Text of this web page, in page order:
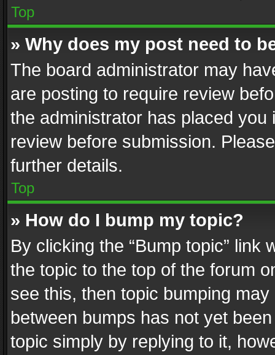
Top
» Why does my post need to
The board administrator may
are posting to require review
the administrator has placed
review before submission.
further details.
Top
» How do I bump my topic?
By clicking the “Bump topic” link
the topic to the top of the forum
see this, then topic bumping
between bumps has not yet
topic simply by replying to it,